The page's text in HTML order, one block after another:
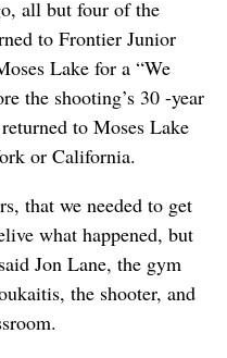
all but four of the
to Frontier Junior
Lake for a “We
the shooting’s 30 -year
to Moses Lake
or California.
that we needed to get
what happened, but
Jon Lane, the gym
the shooter, and